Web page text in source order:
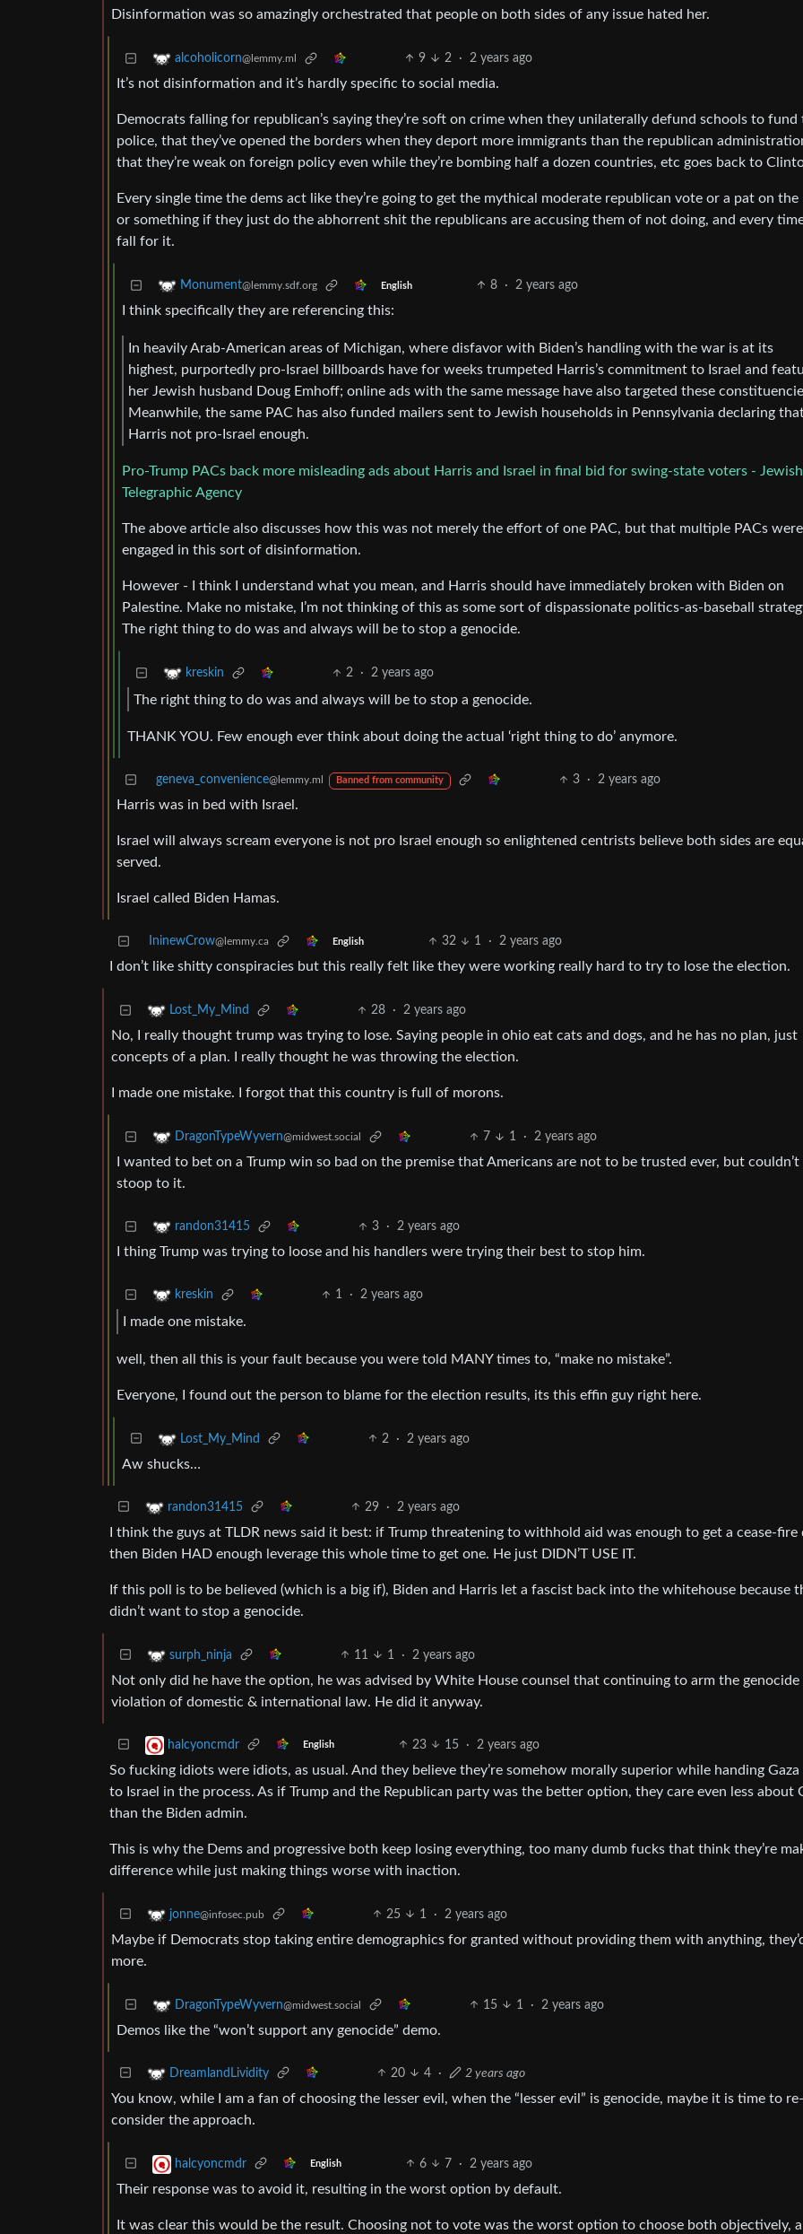
Disinformation was so amazingly orchestrated that people on both sides of any issue hated her.
alcoholicorn@lemmy.ml 9 2 · 2 years ago
It’s not disinformation and it’s hardly specific to social media.
Democrats falling for republican’s saying they’re soft on crime when they unilaterally defund schools to fund
police, that they’ve opened the borders when they deport more immigrants than the republican
that they’re weak on foreign policy even while they’re bombing half a dozen countries, etc goes back to
Every single time the dems act like they’re going to get the mythical moderate republican vote or a pat on the
or something if they just do the abhorrent shit the republicans are accusing them of not doing, and every
fall for it.
Monument@lemmy.sdf.org English 8 · 2 years ago
I think specifically they are referencing this:
In heavily Arab-American areas of Michigan, where disfavor with Biden’s handling with the war is at its
highest, purportedly pro-Israel billboards have for weeks trumpeted Harris’s commitment to Israel and
her Jewish husband Doug Emhoff; online ads with the same message have also targeted these
Meanwhile, the same PAC has also funded mailers sent to Jewish households in Pennsylvania declaring
Harris not pro-Israel enough.
Pro-Trump PACs back more misleading ads about Harris and Israel in final bid for swing-state voters - Jewish
Telegraphic Agency
The above article also discusses how this was not merely the effort of one PAC, but that multiple PACs were
engaged in this sort of disinformation.
However - I think I understand what you mean, and Harris should have immediately broken with Biden on
Palestine. Make no mistake, I’m not thinking of this as some sort of dispassionate politics-as-baseball
The right thing to do was and always will be to stop a genocide.
kreskin 2 · 2 years ago
The right thing to do was and always will be to stop a genocide.
THANK YOU. Few enough ever think about doing the actual ‘right thing to do’ anymore.
geneva_convenience@lemmy.ml Banned from community 3 · 2 years ago
Harris was in bed with Israel.
Israel will always scream everyone is not pro Israel enough so enlightened centrists believe both sides are
served.
Israel called Biden Hamas.
IninewCrow@lemmy.ca English 32 1 · 2 years ago
I don’t like shitty conspiracies but this really felt like they were working really hard to try to lose the election.
Lost_My_Mind 28 · 2 years ago
No, I really thought trump was trying to lose. Saying people in ohio eat cats and dogs, and he has no plan, just
concepts of a plan. I really thought he was throwing the election.
I made one mistake. I forgot that this country is full of morons.
DragonTypeWyvern@midwest.social 7 1 · 2 years ago
I wanted to bet on a Trump win so bad on the premise that Americans are not to be trusted ever, but
stoop to it.
randon31415 3 · 2 years ago
I thing Trump was trying to loose and his handlers were trying their best to stop him.
kreskin 1 · 2 years ago
I made one mistake.
well, then all this is your fault because you were told MANY times to, “make no mistake”.
Everyone, I found out the person to blame for the election results, its this effin guy right here.
Lost_My_Mind 2 · 2 years ago
Aw shucks…
randon31415 29 · 2 years ago
I think the guys at TLDR news said it best: if Trump threatening to withhold aid was enough to get a cease-fire
then Biden HAD enough leverage this whole time to get one. He just DIDN’T USE IT.
If this poll is to be believed (which is a big if), Biden and Harris let a fascist back into the whitehouse because
didn’t want to stop a genocide.
surph_ninja 11 1 · 2 years ago
Not only did he have the option, he was advised by White House counsel that continuing to arm the genocide
violation of domestic & international law. He did it anyway.
halcyoncmdr English 23 15 · 2 years ago
So fucking idiots were idiots, as usual. And they believe they’re somehow morally superior while handing Gaza
to Israel in the process. As if Trump and the Republican party was the better option, they care even less about
than the Biden admin.
This is why the Dems and progressive both keep losing everything, too many dumb fucks that think they’re
difference while just making things worse with inaction.
jonne@infosec.pub 25 1 · 2 years ago
Maybe if Democrats stop taking entire demographics for granted without providing them with anything,
more.
DragonTypeWyvern@midwest.social 15 1 · 2 years ago
Demos like the “won’t support any genocide” demo.
DreamlandLividity 20 4 · 2 years ago
You know, while I am a fan of choosing the lesser evil, when the “lesser evil” is genocide, maybe it is time to re-
consider the approach.
halcyoncmdr English 6 7 · 2 years ago
Their response was to avoid it, resulting in the worst option by default.
It was clear this would be the result. Choosing not to vote was the worst option to choose both objectively,